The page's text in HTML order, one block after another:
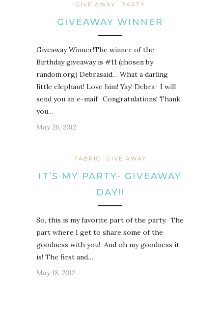
GIVE AWAY PARTY
GIVEAWAY WINNER
Giveaway Winner!The winner of the
Birthday giveaway is #11 (chosen by
random.org) Debrasaid… What a darling
little elephant! Love him! Yay! Debra- I will
send you an e-mail! Congratulations! Thank
you…
May 26, 2012
FABRIC GIVE AWAY
IT’S MY PARTY- GIVEAWAY
DAY!!
So, this is my favorite part of the party. The
part where I get to share some of the
goodness with you! And oh my goodness it
is! The first and…
May 18, 2012